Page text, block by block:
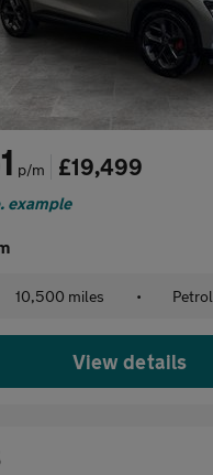
p/m £19,499
example
10,500 miles • Petrol
View details